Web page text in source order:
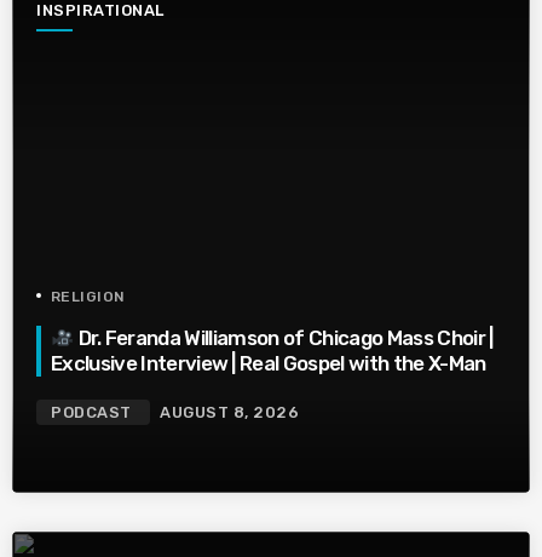
INSPIRATIONAL
RELIGION
Dr. Feranda Williamson of Chicago Mass Choir |
Exclusive Interview | Real Gospel with the X-Man
PODCAST AUGUST 8, 2026